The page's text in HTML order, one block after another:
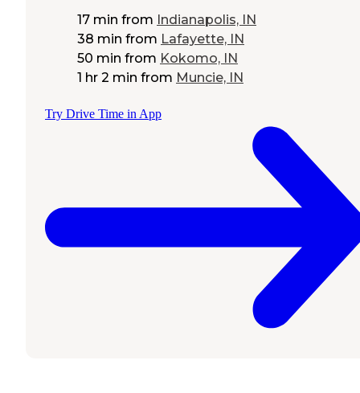
17 min from Indianapolis, IN
38 min from Lafayette, IN
50 min from Kokomo, IN
1 hr 2 min from Muncie, IN
Try Drive Time in App